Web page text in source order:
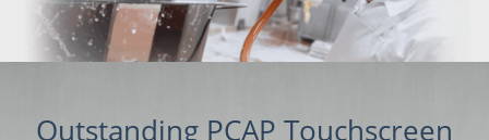
Outstanding PCAP Touchscreen